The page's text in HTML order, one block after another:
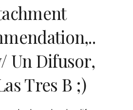
CABELLO
Un Difusor,
Tres B ;)